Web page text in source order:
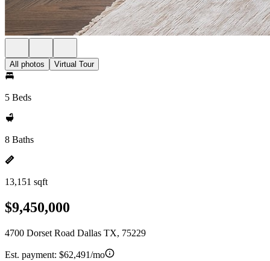
All photos Virtual Tour
5 Beds
8 Baths
13,151 sqft
$9,450,000
4700 Dorset Road Dallas TX, 75229
Est. payment: $62,491/mo